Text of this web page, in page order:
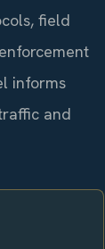
field
informs
and